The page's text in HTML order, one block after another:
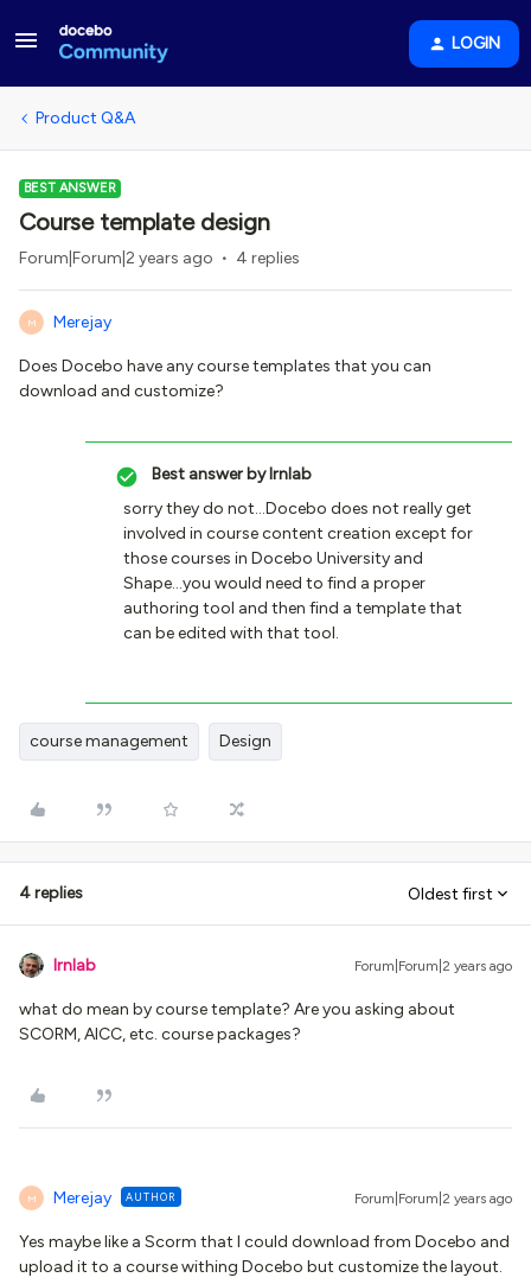
LOGIN
Product Q&A
BEST ANSWER
Course template design
Forum|Forum|2 years ago 4 replies
M Merejay
Does Docebo have any course templates that you can
download and customize?
Best answer bylrnlab
sorry they do not...Docebo does not really get
involved in course content creation except for
those courses in Docebo University and
Shape...you would need to find a proper
authoring tool and then find a template that
can be edited with that tool.
course management Design
4 replies Oldest first
lrnlab Forum|Forum|2 years ago
what do mean by course template? Are you asking about
SCORM, AICC, etc. course packages?
M Merejay AUTHOR Forum|Forum|2 years ago
Yes maybe like a Scorm that I could download from Docebo and
upload it to a course withing Docebo but customize the layout.